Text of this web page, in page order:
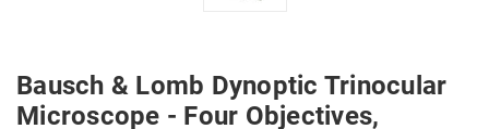
Bausch & Lomb Dynoptic Trinocular
Microscope - Four Objectives,